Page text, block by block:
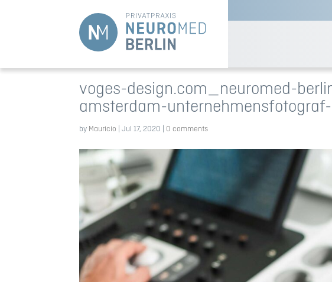
voges-design.com_neuromed-
amsterdam-
by Mauricio |Jul 17, 2020 0 comments